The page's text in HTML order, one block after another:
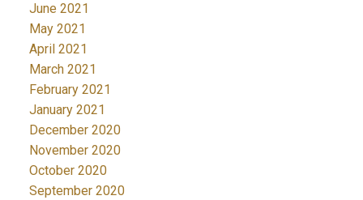
June 2021
May 2021
April 2021
March 2021
February 2021
January 2021
December 2020
November 2020
October 2020
September 2020